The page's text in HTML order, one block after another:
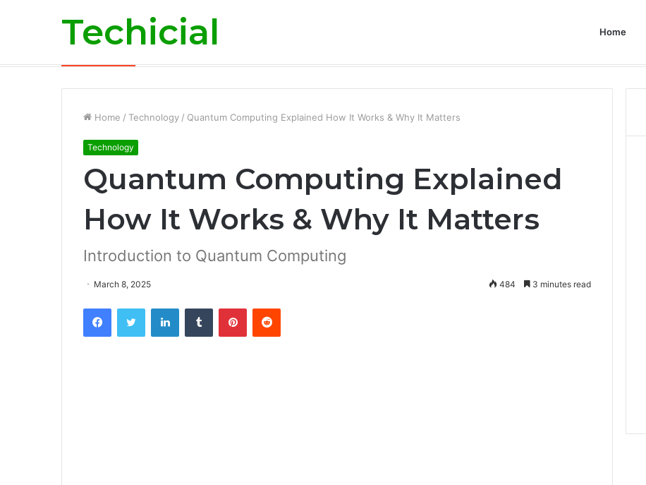
Techicial Home
Home / Technology / Quantum Computing Explained How It Works & Why It Matters
Technology
Quantum Computing Explained
How It Works & Why It Matters
Introduction to Quantum Computing
March 8, 2025 484 3 minutes read